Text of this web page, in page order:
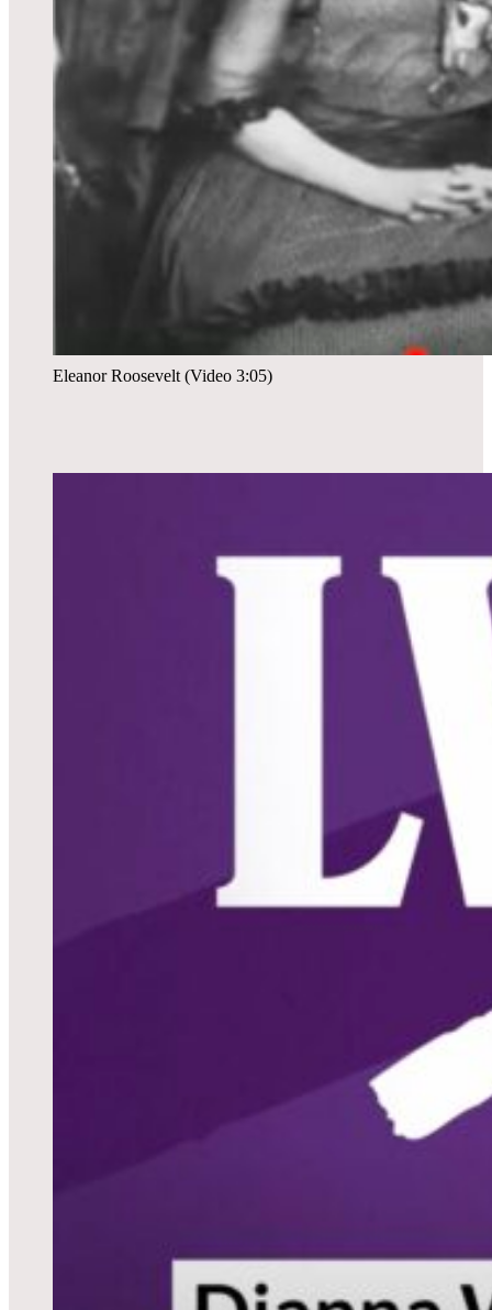
Eleanor Roosevelt (Video 3:05)